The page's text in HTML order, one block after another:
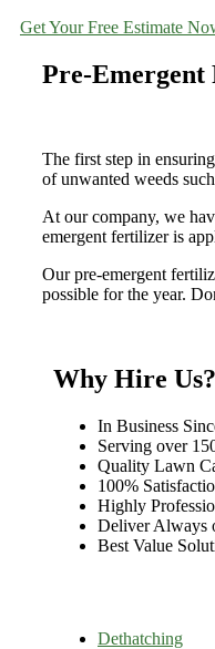
Get Your Free Estimate
Pre-Emergent
The first step in
of unwanted weeds
At our company, we
emergent fertilizer is
Our pre-emergent
possible for the year.
Why Hire Us?
In Business
Serving over
Quality Lawn
100%
Highly
Deliver Always
Best Value
Dethatching